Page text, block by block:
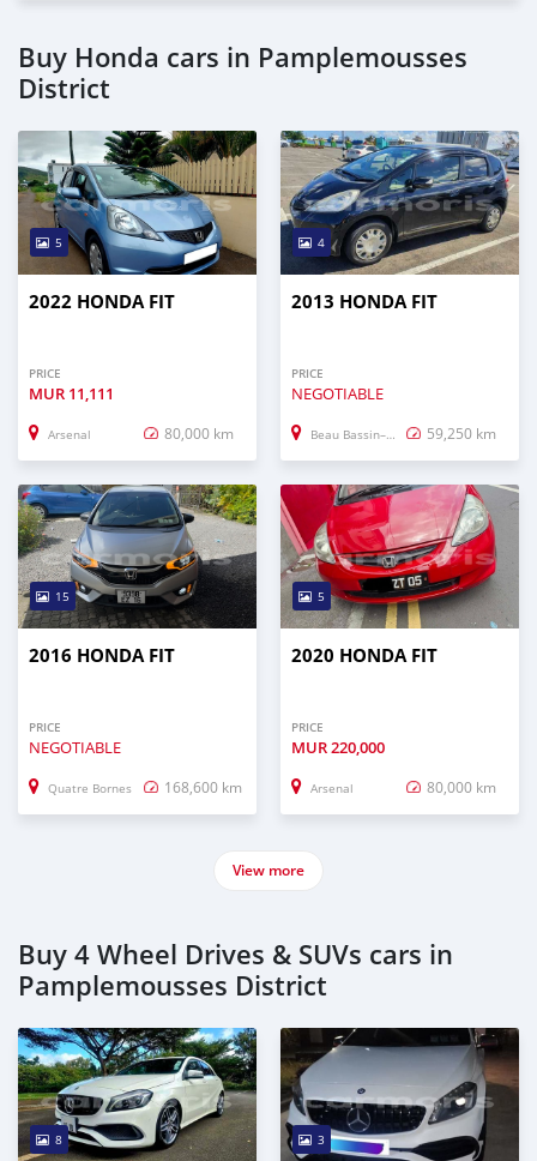
Buy Honda cars in Pamplemousses
District
5
2022 HONDA FIT
PRICE
MUR 11,111
Arsenal 80,000 km
4
2013 HONDA FIT
PRICE
NEGOTIABLE
Beau Bassin–Rose Hill 59,250 km
15
2016 HONDA FIT
PRICE
NEGOTIABLE
Quatre Bornes 168,600 km
5
2020 HONDA FIT
PRICE
MUR220,000
Arsenal 80,000 km
View more
Buy 4 Wheel Drives & SUVs cars in
Pamplemousses District
8 3